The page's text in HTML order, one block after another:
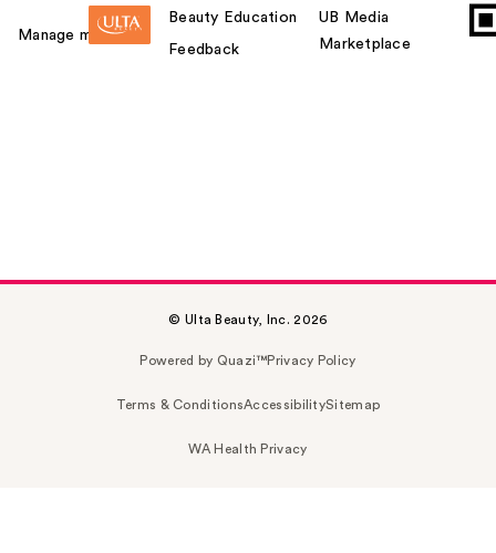
Manage my card
Beauty Education
Feedback
UB Media
Marketplace
© Ulta Beauty, Inc. 2026
Powered by Quazi™Privacy Policy
Terms & ConditionsAccessibilitySitemap
WA Health Privacy